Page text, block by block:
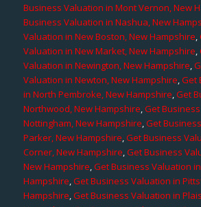
Business Valuation in Mont Vernon, New
Business Valuation in Nashua, New
Valuation in New Boston, New Hampshire,
Valuation in New Market, New Hampshire,
Valuation in Newington, New Hampshire,
Valuation in Newton, New Hampshire,Get
in North Pembroke, New Hampshire,Get
Northwood, New Hampshire,Get
Nottingham, New Hampshire,Get
Parker, New Hampshire,Get Business
Corner, New Hampshire,Get Business
New Hampshire,Get Business Valuation
Hampshire,Get Business Valuation in
Hampshire,Get Business Valuation in